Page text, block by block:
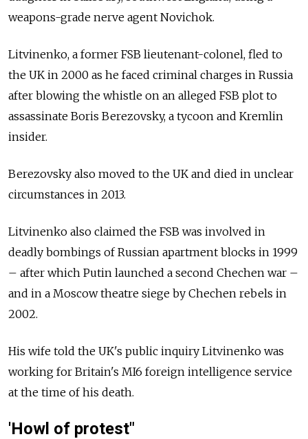
weapons-grade nerve agent Novichok.
Litvinenko, a former FSB lieutenant-colonel, fled to
the UK in 2000 as he faced criminal charges in Russia
after blowing the whistle on an alleged FSB plot to
assassinate Boris Berezovsky, a tycoon and Kremlin
insider.
Berezovsky also moved to the UK and died in unclear
circumstances in 2013.
Litvinenko also claimed the FSB was involved in
deadly bombings of Russian apartment blocks in 1999
– after which Putin launched a second Chechen war –
and in a Moscow theatre siege by Chechen rebels in
2002.
His wife told the UK's public inquiry Litvinenko was
working for Britain's MI6 foreign intelligence service
at the time of his death.
'Howl of protest"